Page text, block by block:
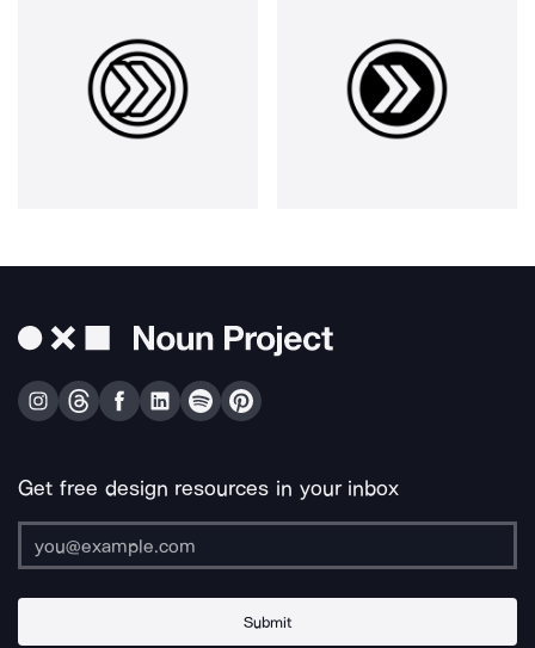
Get free design resources in your inbox
Submit